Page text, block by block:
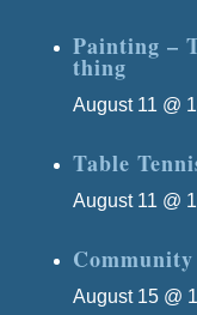
Painting –
thing
August 11 @
Table
August 11 @
August 15 @